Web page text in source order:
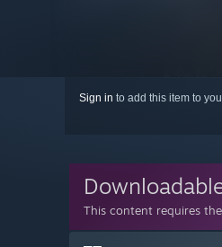
Sign in to add this item to
This content requires